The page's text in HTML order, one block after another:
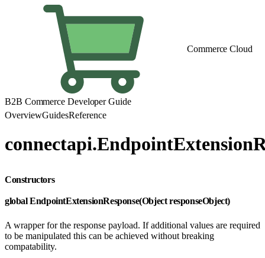
Commerce Cloud
B2B Commerce Developer Guide
OverviewGuidesReference
Constructors
global EndpointExtensionResponse(Object responseObject)
A wrapper for the response payload. If additional values are required
to be manipulated this can be achieved without breaking
compatability.